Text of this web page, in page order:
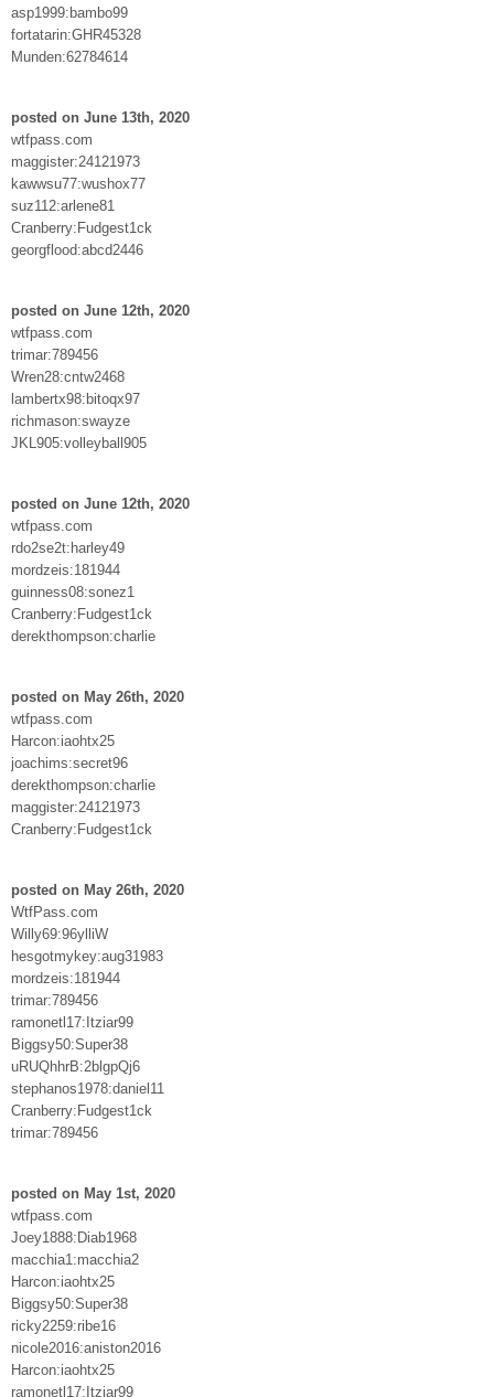
asp1999:bambo99
fortatarin:GHR45328
Munden:62784614
posted on June 13th, 2020
wtfpass.com
maggister:24121973
kawwsu77:wushox77
suz112:arlene81
Cranberry:Fudgest1ck
georgflood:abcd2446
posted on June 12th, 2020
wtfpass.com
trimar:789456
Wren28:cntw2468
lambertx98:bitoqx97
richmason:swayze
JKL905:volleyball905
posted on June 12th, 2020
wtfpass.com
rdo2se2t:harley49
mordzeis:181944
guinness08:sonez1
Cranberry:Fudgest1ck
derekthompson:charlie
posted on May 26th, 2020
wtfpass.com
Harcon:iaohtx25
joachims:secret96
derekthompson:charlie
maggister:24121973
Cranberry:Fudgest1ck
posted on May 26th, 2020
WtfPass.com
Willy69:96ylliW
hesgotmykey:aug31983
mordzeis:181944
trimar:789456
ramonetl17:Itziar99
Biggsy50:Super38
uRUQhhrB:2blgpQj6
stephanos1978:daniel11
Cranberry:Fudgest1ck
trimar:789456
posted on May 1st, 2020
wtfpass.com
Joey1888:Diab1968
macchia1:macchia2
Harcon:iaohtx25
Biggsy50:Super38
ricky2259:ribe16
nicole2016:aniston2016
Harcon:iaohtx25
ramonetl17:Itziar99